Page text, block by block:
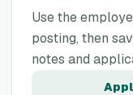
Use the
posting, then
notes and